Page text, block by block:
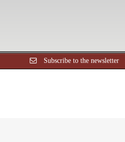
Subscribe to the newsletter